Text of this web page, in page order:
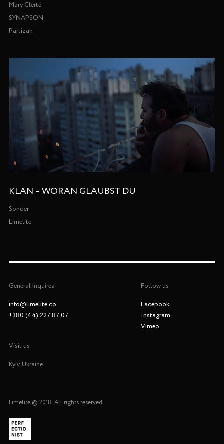
Mary Clerté
SYNAPSON
Partizan
KLAN – WORAN GLAUBST DU
Sonder
Limelite
Limelite © 2018. All rights reserved
General inquires
info@limelite.co
+380 (44) 227 87 07
Follow us
Facebook
Instagram
Vimeo
Visit us
Kyiv, Ukraine